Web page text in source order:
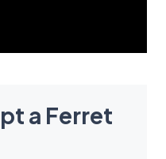
a Ferret